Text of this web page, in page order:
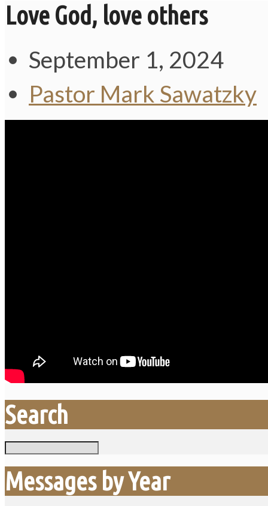
Love God, love others
September 1, 2024
Pastor Mark Sawatzky
Search
Messages by Year